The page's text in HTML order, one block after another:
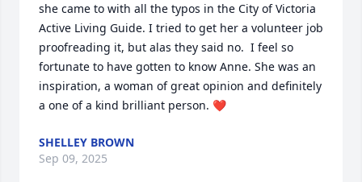
she came to with all the typos in the City of Victoria
Active Living Guide. I tried to get her a volunteer job
proofreading it, but alas they said no.  I feel so
fortunate to have gotten to know Anne. She was an
inspiration, a woman of great opinion and definitely
a one of a kind brilliant person. ❤
SHELLEY BROWN
Sep 09, 2025